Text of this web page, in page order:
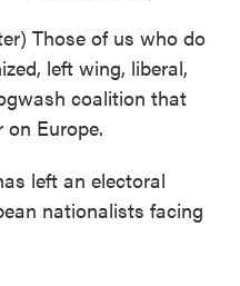
Those of us who do
left wing, liberal,
coalition that
Europe.
left an electoral
nationalists facing